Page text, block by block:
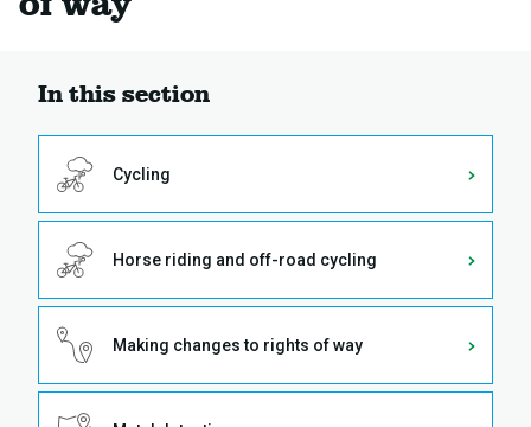
In this section
Cycling
Horse riding and off-road cycling
Making changes to rights of way